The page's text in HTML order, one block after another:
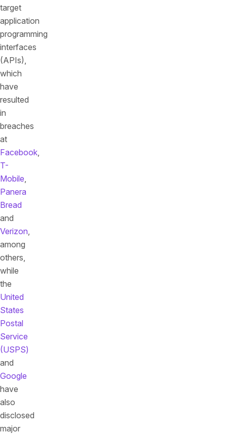
target
application
programming
interfaces
(APIs),
which
have
resulted
in
breaches
at
Facebook,
T-
Mobile,
Panera
Bread
and
Verizon,
among
others,
while
the
United
States
Postal
Service
(USPS)
and
Google
have
also
disclosed
major